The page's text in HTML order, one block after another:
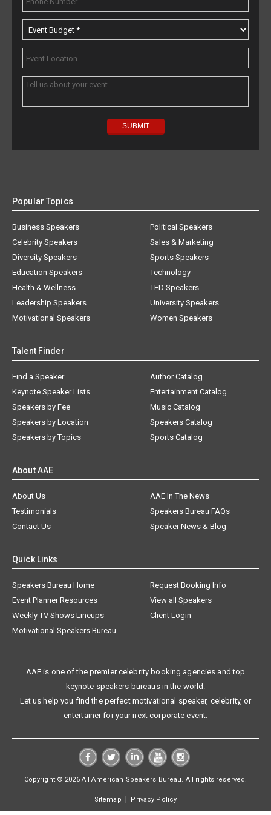
Popular Topics
Business Speakers
Celebrity Speakers
Diversity Speakers
Education Speakers
Health & Wellness
Leadership Speakers
Motivational Speakers
Political Speakers
Sales & Marketing
Sports Speakers
Technology
TED Speakers
University Speakers
Women Speakers
Talent Finder
Find a Speaker
Keynote Speaker Lists
Speakers by Fee
Speakers by Location
Speakers by Topics
Author Catalog
Entertainment Catalog
Music Catalog
Speakers Catalog
Sports Catalog
About AAE
About Us
AAE In The News
Testimonials
Speakers Bureau FAQs
Contact Us
Speaker News & Blog
Quick Links
Speakers Bureau Home
Request Booking Info
Event Planner Resources
View all Speakers
Weekly TV Shows Lineups
Client Login
Motivational Speakers Bureau
AAE is one of the premier celebrity booking agencies and top
keynote speakers bureaus in the world.
Let us help you find the perfect motivational speaker, celebrity, or
entertainer for your next corporate event.
Copyright © 2026 All American Speakers Bureau. All rights reserved.
Sitemap | Privacy Policy